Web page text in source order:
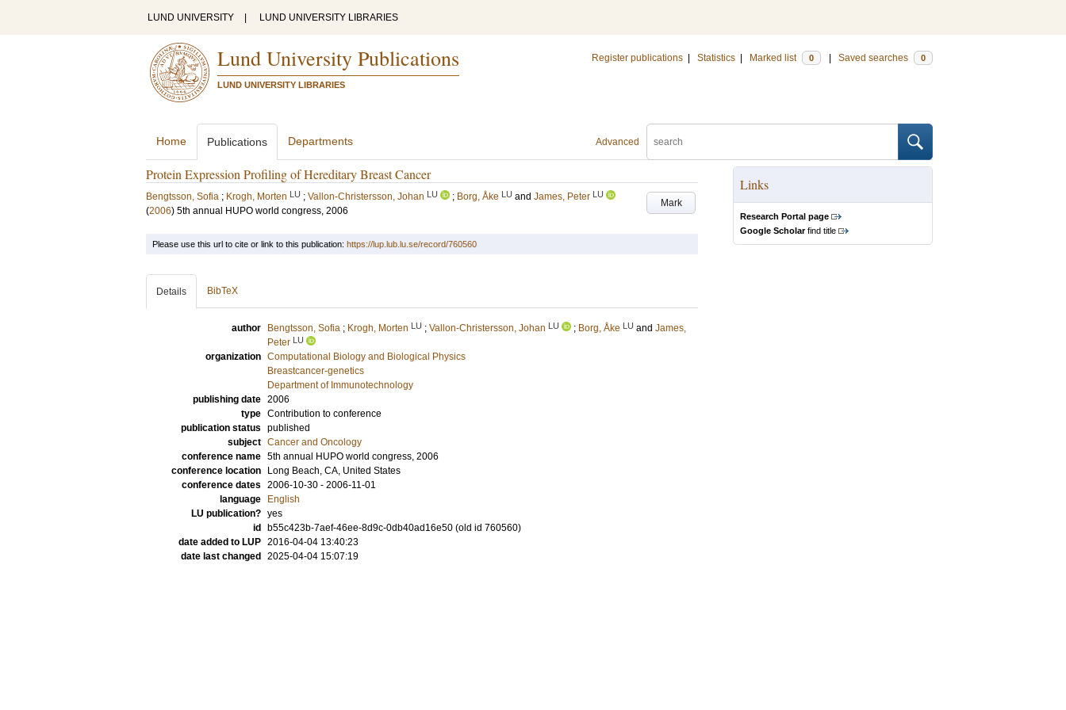
LUND UNIVERSITY LUND UNIVERSITY LIBRARIES
Lund University Publications
LUND UNIVERSITY LIBRARIES
Register publications Statistics Marked list 0 Saved searches 0
Advanced
Home Publications Departments
Protein Expression Profiling of Hereditary Breast Cancer
Mark
Bengtsson, Sofia ; Krogh, Morten LU ; Vallon-Christersson, Johan LU ; Borg, Åke LU and James, Peter LU
(2006) 5th annual HUPO world congress, 2006
Links
Research Portal page
Google Scholarfind title
Please use this url to cite or link to this publication: https://lup.lub.lu.se/record/760560
Details BibTeX
author Bengtsson, Sofia ; Krogh, Morten LU ; Vallon-Christersson, Johan LU ; Borg, Åke LU and James,
Peter LU
organization Computational Biology and Biological Physics
Breastcancer-genetics
Department of Immunotechnology
publishing date 2006
type Contribution to conference
publication status published
subject Cancer and Oncology
conference name 5th annual HUPO world congress, 2006
conference location
Long Beach, CA, United States
conference dates 2006-10-30 - 2006-11-01
language
English
LU publication? yes
id
b55c423b-7aef-46ee-8d9c-0db40ad16e50 (old id 760560)
date added to LUP 2016-04-04 13:40:23
date last changed
2025-04-04 15:07:19